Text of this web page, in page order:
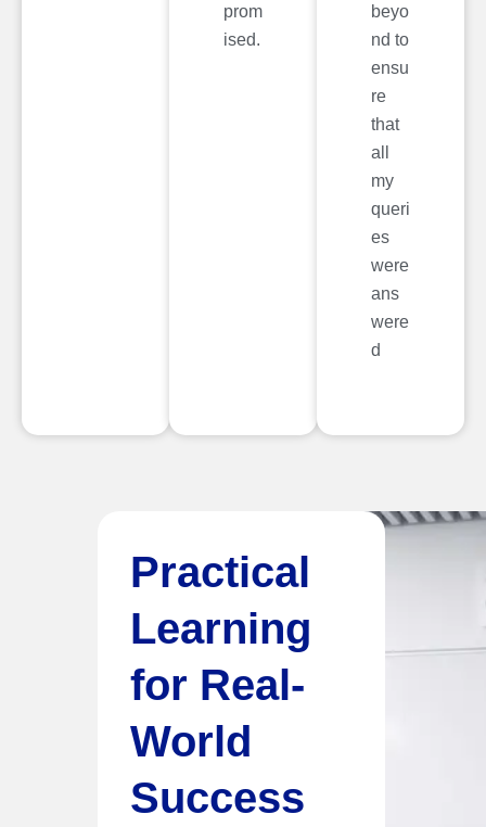
prom
ised.
beyo
nd to
ensu
re
that
all
my
queri
es
were
ans
were
d
Practical
Learning
for Real-
World
Success